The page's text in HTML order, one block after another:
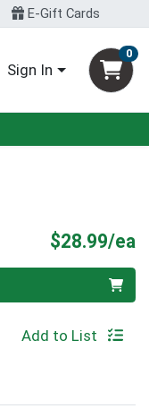
E-Gift Cards
Sign In
0
$28.99/ea
Add to List